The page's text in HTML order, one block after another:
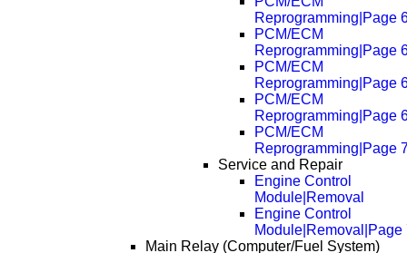
Reprogramming|Page
PCM/ECM
Reprogramming|Page
PCM/ECM
Reprogramming|Page
PCM/ECM
Reprogramming|Page
PCM/ECM
Reprogramming|Page
Service and Repair
Engine Control
Module|Removal
Engine Control
Module|Removal|Page
Main Relay (Computer/Fuel System)